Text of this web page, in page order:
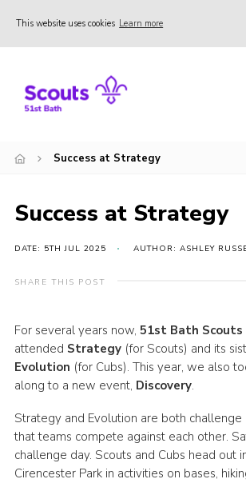
This website uses cookies Learn more
Home
About Us
Success at Strategy
Success at Strategy
DATE: 5TH JUL 2025 AUTHOR: ASHLEY
SHARE THIS POST
For several years now, 51st Bath Scouts
attended Strategy(for Scouts) and its
Evolution (for Cubs). This year, we also
along to a new event, Discovery.
Strategy and Evolution are both challenge
that teams compete against each other.
challenge day. Scouts and Cubs head out
Cirencester Park in activities on bases,